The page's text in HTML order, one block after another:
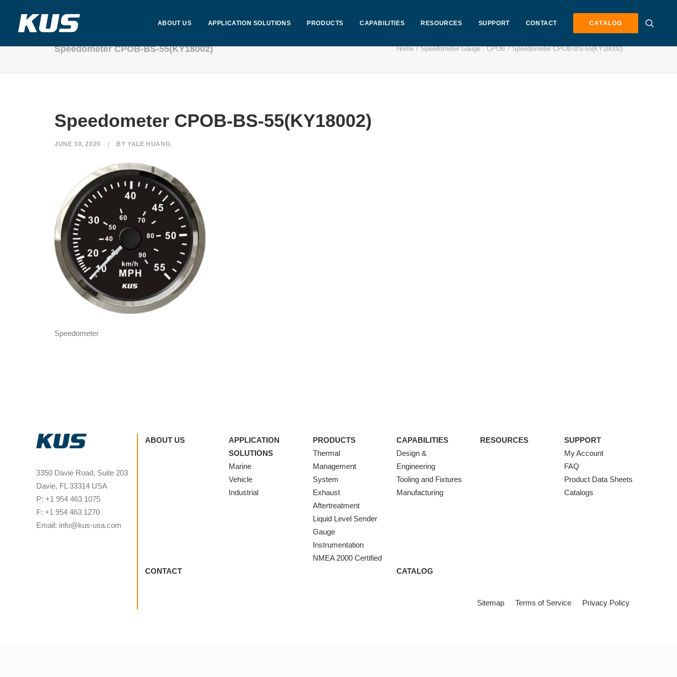
ABOUT US APPLICATION SOLUTIONS PRODUCTS CAPABILITIES RESOURCES SUPPORT CONTACT CATALOG
Speedometer CPOB-BS-55(KY18002) Home Speedometer Gauge - CPOB Speedometer CPOB-BS-55(KY18002)
Speedometer CPOB-BS-55(KY18002)
JUNE 30, 2020 BYYALE HUANG
Speedometer
3350 Davie Road, Suite 203
Davie, FL 33314 USA
P: +1 954 463 1075
F: +1 954 463 1270
Email: info@kus-usa.com
ABOUT US
APPLICATION
SOLUTIONS
Marine
Vehicle
Industrial
PRODUCTS
Thermal
Management
System
Exhaust
Aftertreatment
Liquid Level Sender
Gauge
Instrumentation
NMEA 2000 Certified
CAPABILITIES
Design &
Engineering
Tooling and Fixtures
Manufacturing
RESOURCES
SUPPORT
My Account
FAQ
Product Data Sheets
Catalogs
CONTACT CATALOG
Sitemap Terms of Service Privacy Policy